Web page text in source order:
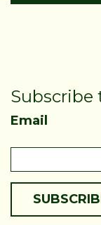
Subscribe
Email